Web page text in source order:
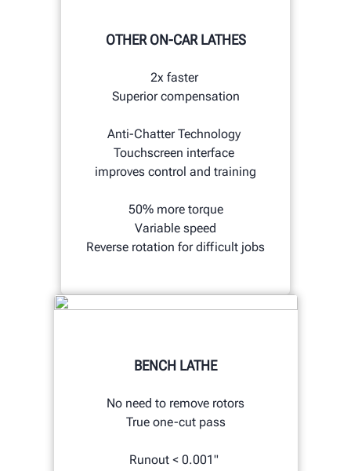
OTHER ON-CAR LATHES
2x faster
Superior compensation
Anti-Chatter Technology
Touchscreen interface
improves control and training
50% more torque
Variable speed
Reverse rotation for difficult jobs
BENCH LATHE
No need to remove rotors
True one-cut pass
Runout < 0.001"